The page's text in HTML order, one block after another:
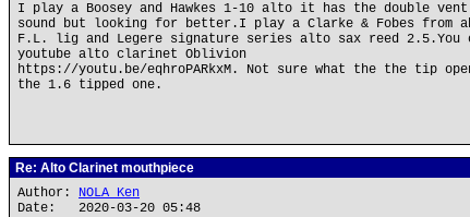
I play a Boosey and Hawkes 1-10 alto it has the double
sound but looking for better.I play a Clarke & Fobes from
F.L. lig and Legere signature series alto sax reed 2.5.You
youtube alto clarinet Oblivion
https://youtu.be/eqhroPARkxM. Not sure what the the tip
the 1.6 tipped one.
Re: Alto Clarinet mouthpiece
Author: NOLA Ken
Date: 2020-03-20 05:48